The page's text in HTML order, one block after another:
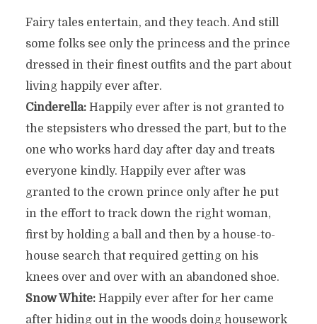
Fairy tales entertain, and they teach. And still
some folks see only the princess and the prince
dressed in their finest outfits and the part about
living happily ever after.
Cinderella:Happily ever after is not granted to
the stepsisters who dressed the part, but to the
one who works hard day after day and treats
everyone kindly. Happily ever after was
granted to the crown prince only after he put
in the effort to track down the right woman,
first by holding a ball and then by a house-to-
house search that required getting on his
knees over and over with an abandoned shoe.
Snow White:Happily ever after for her came
after hiding out in the woods doing housework